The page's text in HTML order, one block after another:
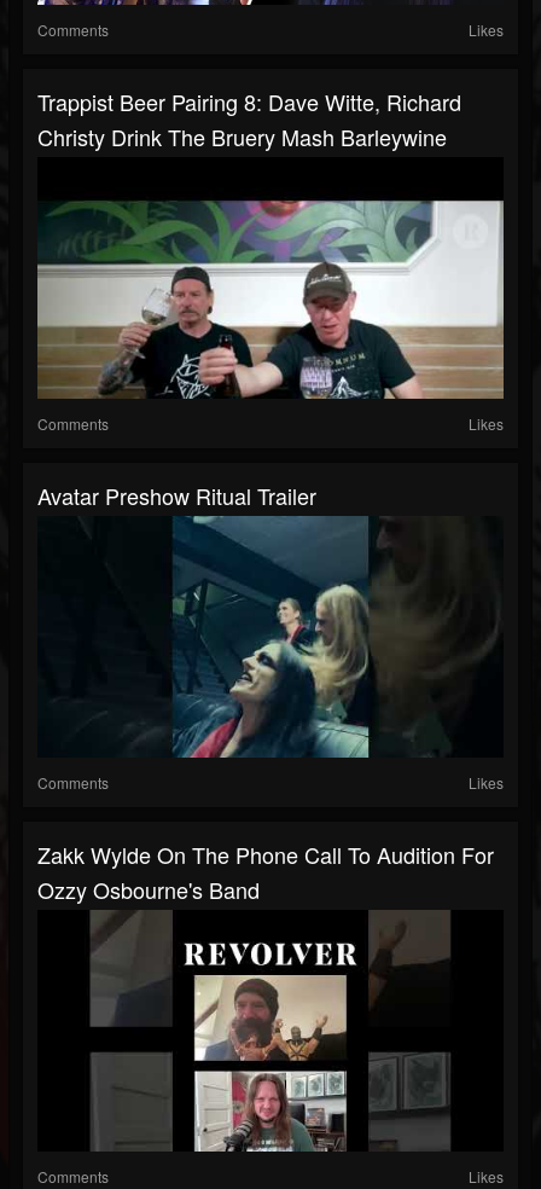
Comments Likes
Trappist Beer Pairing 8: Dave Witte, Richard
Christy Drink The Bruery Mash Barleywine
Comments Likes
Avatar Preshow Ritual Trailer
Comments Likes
Zakk Wylde On The Phone Call To Audition For
Ozzy Osbourne's Band
Comments Likes